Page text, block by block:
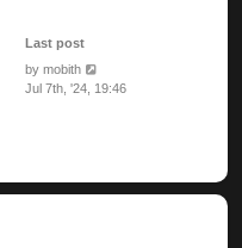
Last post
by mobith
Jul 7th, '24, 19:46